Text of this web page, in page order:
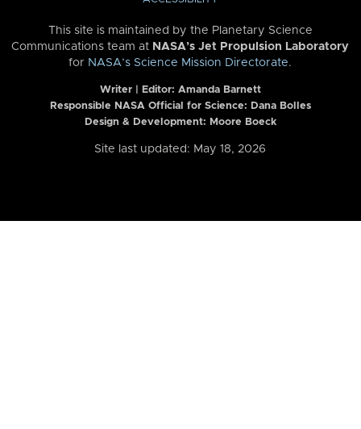
This site is maintained by the Planetary Science
Communications team at NASA’s Jet Propulsion Laboratory
for NASA’s Science Mission Directorate.
Writer | Editor: Amanda Barnett
Responsible NASA Official for Science: Dana Bolles
Design & Development: Moore Boeck
Site last updated: May 18, 2026